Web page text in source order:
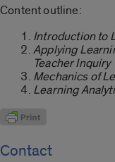
Content outline:
Introduction to
Applying
Teacher Inquiry
Mechanics of
Learning
Contact